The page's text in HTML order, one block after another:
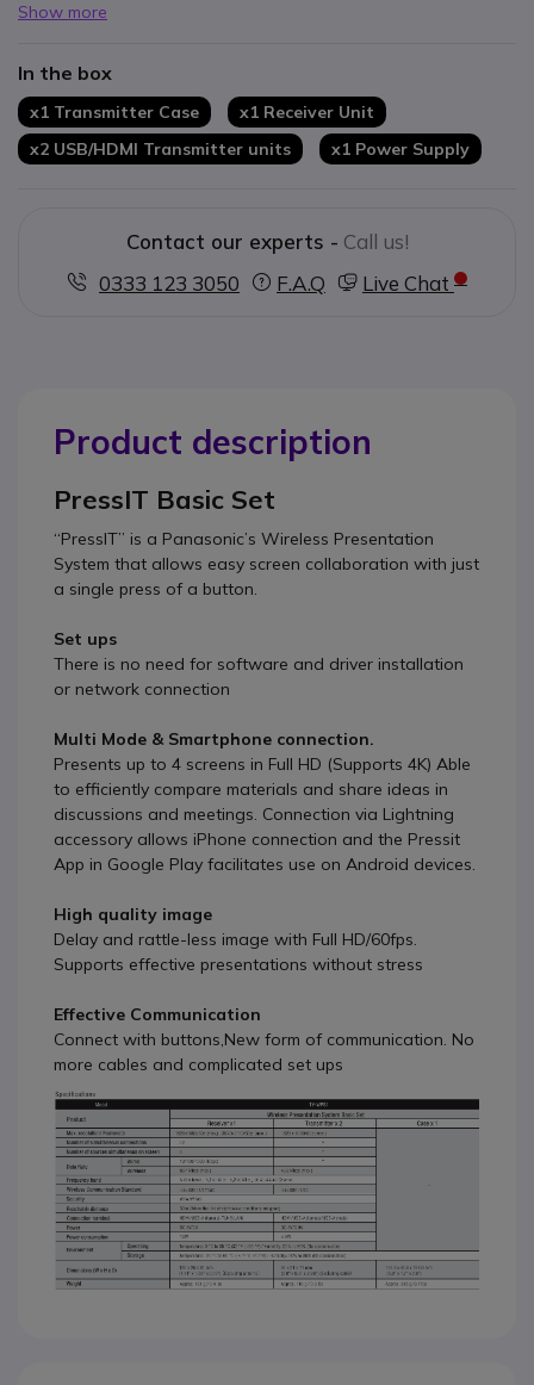
Show more
In the box
x1 Transmitter Case
x1 Receiver Unit
x2 USB/HDMI Transmitter units
x1 Power Supply
Contact our experts - Call us!
0333 123 3050
F.A.Q Live Chat
Product description
PressIT Basic Set
“PressIT” is a Panasonic’s Wireless Presentation
System that allows easy screen collaboration with just
a single press of a button.
Set ups
There is no need for software and driver installation
or network connection
Multi Mode & Smartphone connection.
Presents up to 4 screens in Full HD (Supports 4K) Able
to efficiently compare materials and share ideas in
discussions and meetings. Connection via Lightning
accessory allows iPhone connection and the Pressit
App in Google Play facilitates use on Android devices.
High quality image
Delay and rattle-less image with Full HD/60fps.
Supports effective presentations without stress
Effective Communication
Connect with buttons,New form of communication. No
more cables and complicated set ups